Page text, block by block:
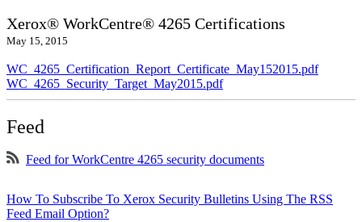
Xerox® WorkCentre® 4265 Certifications
May 15, 2015
WC_4265_Certification_Report_Certificate_May152015.pdf
WC_4265_Security_Target_May2015.pdf
Feed
Feed for WorkCentre 4265 security documents
How To Subscribe To Xerox Security Bulletins Using The RSS
Feed Email Option?